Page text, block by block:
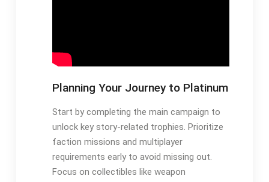
Planning Your Journey to Platinum
Start by completing the main campaign to
unlock key story-related trophies. Prioritize
faction missions and multiplayer
requirements early to avoid missing out.
Focus on collectibles like weapon